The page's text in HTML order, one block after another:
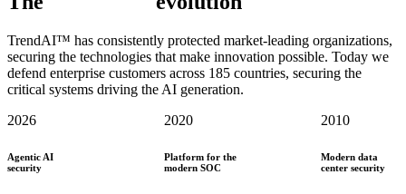
TrendAI™ has consistently protected market-leading organizations,
securing the technologies that make innovation possible. Today we
defend enterprise customers across 185 countries, securing the
critical systems driving the AI generation.
2026
Agentic AI
security
2020
Platform for the
modern SOC
2010
Modern data
center security